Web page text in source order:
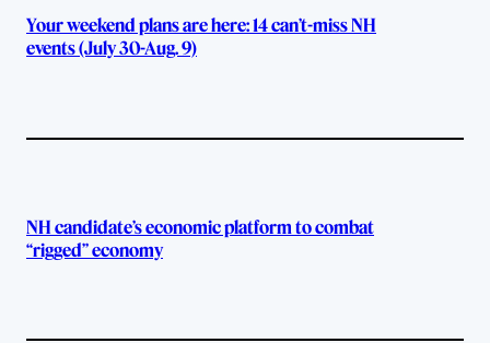
Your weekend plans are here: 14 can’t-miss NH
events (July 30-Aug. 9)
NH candidate’s economic platform to combat
“rigged” economy